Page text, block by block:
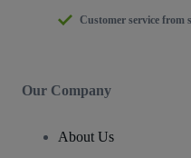
Customer service from
Our Company
About Us